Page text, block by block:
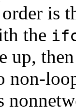
is
the
up,
non-